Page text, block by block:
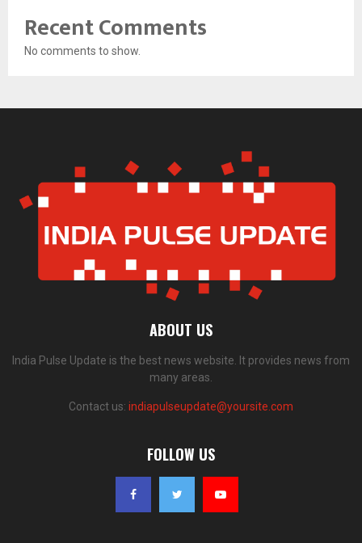
Recent Comments
No comments to show.
ABOUT US
India Pulse Update is the best news website. It provides news from
many areas.
Contact us: indiapulseupdate@yoursite.com
FOLLOW US